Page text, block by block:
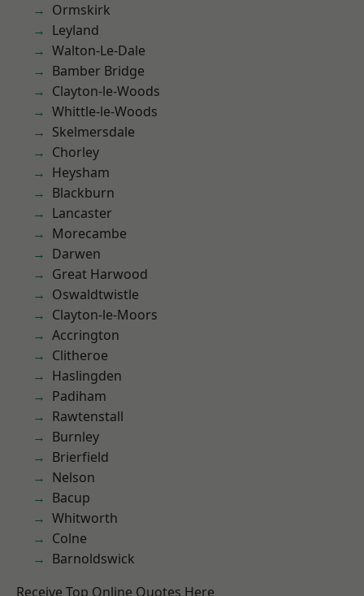
Ormskirk
Leyland
Walton-Le-Dale
Bamber Bridge
Clayton-le-Woods
Whittle-le-Woods
Skelmersdale
Chorley
Heysham
Blackburn
Lancaster
Morecambe
Darwen
Great Harwood
Oswaldtwistle
Clayton-le-Moors
Accrington
Clitheroe
Haslingden
Padiham
Rawtenstall
Burnley
Brierfield
Nelson
Bacup
Whitworth
Colne
Barnoldswick
Receive Top Online Quotes Here